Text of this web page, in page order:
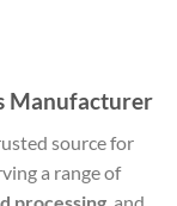
Manufacturer
source for
a range of
processing , and